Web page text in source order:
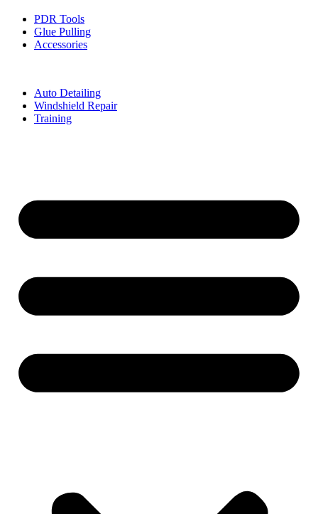
PDR Tools
Glue Pulling
Accessories
Auto Detailing
Windshield Repair
Training